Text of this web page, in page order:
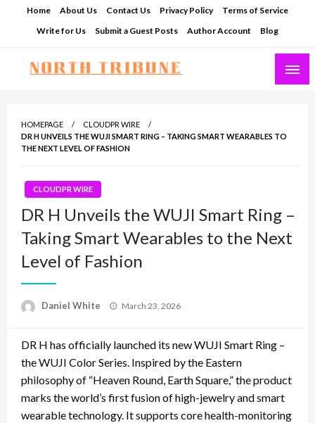
Home About Us Contact Us Privacy Policy
Terms of Service
Write for Us
Submit a Guest Posts Author Account Blog
HOMEPAGE
CLOUDPR WIRE
DR H UNVEILS THE WUJI SMART RING – TAKING SMART WEARABLES TO
THE NEXT LEVEL OF FASHION
CLOUDPR WIRE
DR H Unveils the WUJI Smart Ring –
Taking Smart Wearables to the Next
Level of Fashion
Daniel White
Posted
March 23, 2026
DR H has officially launched its new WUJI Smart Ring –
the WUJI Color Series. Inspired by the Eastern
philosophy of “Heaven Round, Earth Square,” the product
marks the world’s first fusion of high-jewelry and smart
wearable technology. It supports core health-monitoring